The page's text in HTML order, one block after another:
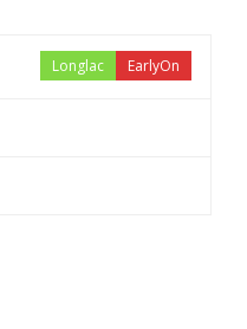
EarlyOn
Longlac